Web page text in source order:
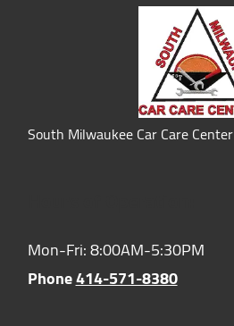
South Milwaukee Car Care Center
Mon-Fri: 8:00AM-5:30PM
Phone414-571-8380